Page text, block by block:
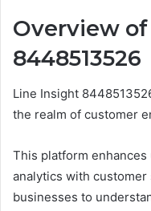
Overview
8448513526
Line Insight
the realm of customer
This platform
analytics with
businesses to